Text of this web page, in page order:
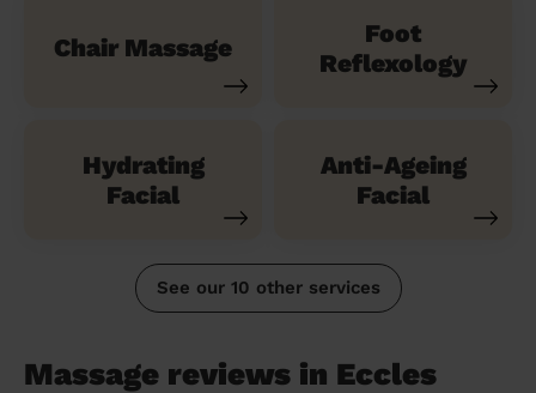
Chair Massage
Foot
Reflexology
Hydrating
Facial
Anti-Ageing
Facial
See our 10 other services
Massage reviews in Eccles